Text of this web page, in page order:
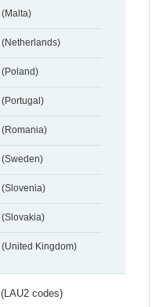
(Malta)
(Netherlands)
(Poland)
(Portugal)
(Romania)
(Sweden)
(Slovenia)
(Slovakia)
(United Kingdom)
(LAU2 codes)